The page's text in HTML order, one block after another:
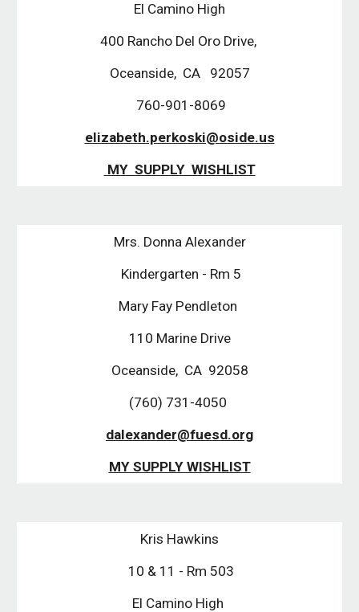
El Camino High
400 Rancho Del Oro Drive,
Oceanside,  CA   92057
760-901-8069
elizabeth.perkoski@oside.us
MY  SUPPLY  WISHLIST
Mrs. Donna Alexander
Kindergarten - Rm 5
Mary Fay Pendleton
110 Marine Drive
Oceanside,  CA  92058
(760) 731-4050
dalexander@fuesd.org
MY SUPPLY WISHLIST
Kris Hawkins
10 & 11 - Rm 503
El Camino High